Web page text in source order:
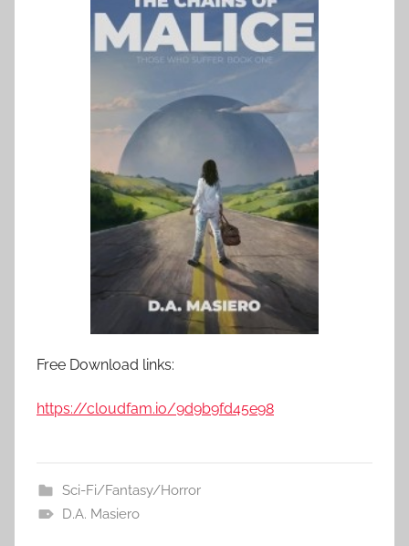
Free Download links:
https://cloudfam.io/9d9b9fd45e98
Sci-Fi/Fantasy/Horror
D.A. Masiero